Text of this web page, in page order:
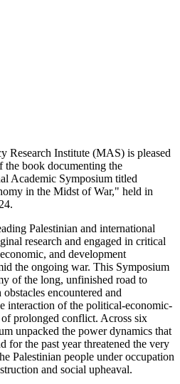
Research Institute (MAS) is pleased
the book documenting the
Academic Symposium titled
in the Midst of War," held in
Palestinian and international
research and engaged in critical
and development
the ongoing war. This Symposium
of the long, unfinished road to
encountered and
interaction of the political-economic-
prolonged conflict. Across six
unpacked the power dynamics that
for the past year threatened the very
Palestinian people under occupation
and social upheaval.